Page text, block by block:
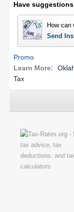
Have
How can
Send
Promo
Learn More:
Tax